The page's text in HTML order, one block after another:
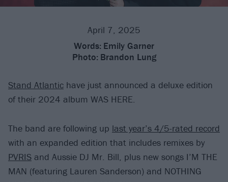
April 7, 2025
Words: Emily Garner
Photo: Brandon Lung
Stand Atlantic have just announced a deluxe edition
of their 2024 album WAS HERE.
The band are following up last year’s 4/5-rated record
with an expanded edition that includes remixes by
PVRIS and Aussie DJ Mr. Bill, plus new songs I’M THE
MAN (featuring Lauren Sanderson) and NOTHING